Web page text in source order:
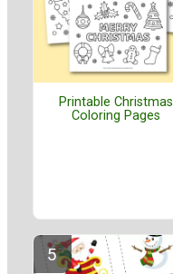
Printable Christmas
Coloring Pages